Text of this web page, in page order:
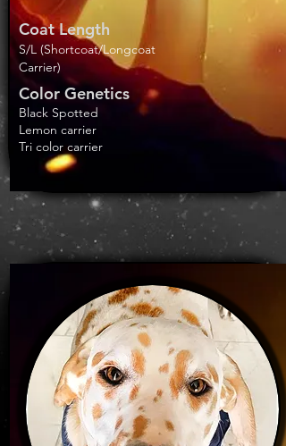
Coat Length
S/L (Shortcoat/Longcoat
Carrier)
Color Genetics
Black Spotted
Lemon carrier
Tri color carrier